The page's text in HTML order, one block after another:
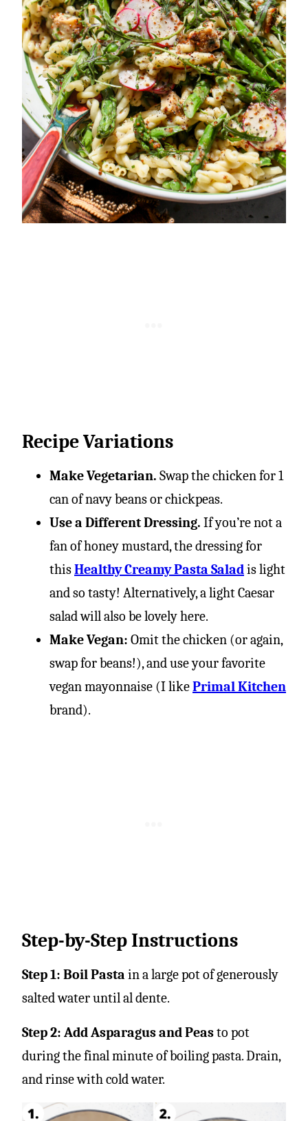
Recipe Variations
Make Vegetarian. Swap the chicken for 1
can of navy beans or chickpeas.
Use a Different Dressing. If you’re not a
fan of honey mustard, the dressing for
thisHealthy Creamy Pasta Salad is light
and so tasty! Alternatively, a light Caesar
salad will also be lovely here.
Make Vegan: Omit the chicken (or again,
swap for beans!), and use your favorite
vegan mayonnaise (I likePrimal Kitchen
brand).
Step-by-Step Instructions
Step 1: Boil Pasta in a large pot of generously
salted water until al dente.
Step 2: Add Asparagus and Peasto pot
during the final minute of boiling pasta. Drain,
and rinse with cold water.